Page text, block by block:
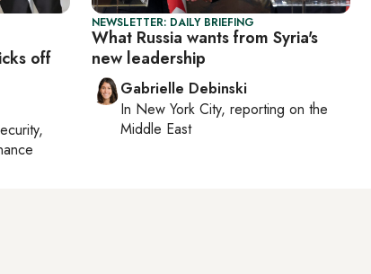
off
NEWSLETTER: DAILY BRIEFING
What Russia wants from Syria's
new leadership
Gabrielle Debinski
In New York City, reporting on the
Middle East